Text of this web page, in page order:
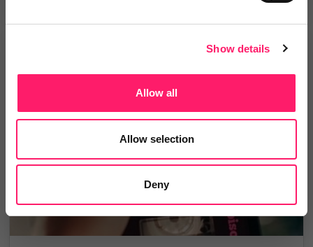
Show details
Allow all
Allow selection
Deny